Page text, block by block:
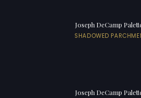
Joseph DeCamp
SHADOWED
Joseph DeCamp